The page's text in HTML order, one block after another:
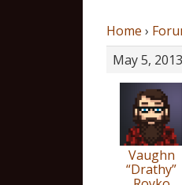
Home ›
May 5,
Vaughn
“Drathy”